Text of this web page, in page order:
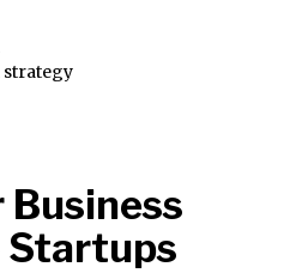
Business
Startups